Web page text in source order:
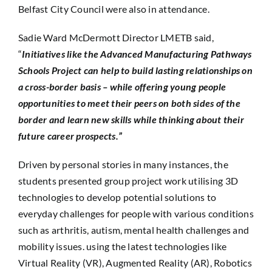
Belfast City Council were also in attendance.
Sadie Ward McDermott Director LMETB said,
“Initiatives like the Advanced Manufacturing Pathways
Schools Project can help to build lasting relationships on
a cross-border basis – while offering young people
opportunities to meet their peers on both sides of the
border and learn new skills while thinking about their
future career prospects.”
Driven by personal stories in many instances, the
students presented group project work utilising 3D
technologies to develop potential solutions to
everyday challenges for people with various conditions
such as arthritis, autism, mental health challenges and
mobility issues. using the latest technologies like
Virtual Reality (VR), Augmented Reality (AR), Robotics